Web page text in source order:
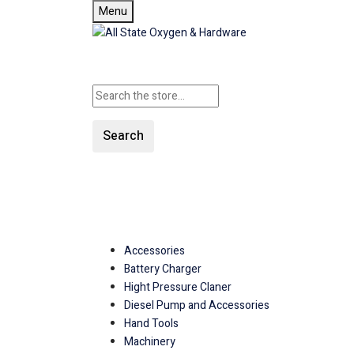
Menu
Search
Accessories
Battery Charger
Hight Pressure Claner
Diesel Pump and Accessories
Hand Tools
Machinery